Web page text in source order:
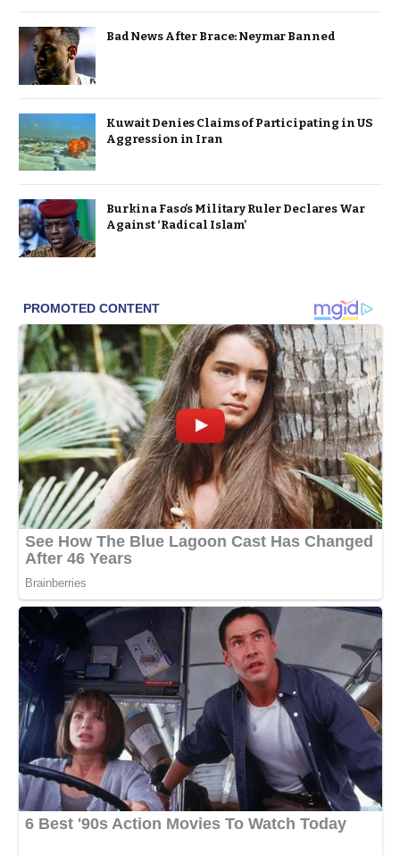
Bad News After Brace: Neymar Banned
Kuwait Denies Claims of Participating in US
Aggression in Iran
Burkina Faso’s Military Ruler Declares War
Against ‘Radical Islam’